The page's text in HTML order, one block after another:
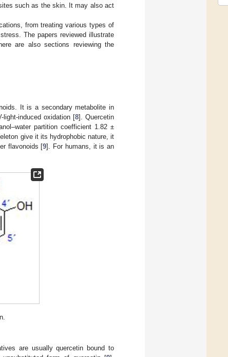
such as the skin. It may also act
from treating various types of
The papers reviewed illustrate
are also sections reviewing the
It is a secondary metabolite in
induced oxidation [8]. Quercetin
partition coefficient 1.82 ±
give it its hydrophobic nature, it
flavonoids [9]. For humans, it is an
are usually quercetin bound to